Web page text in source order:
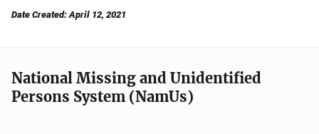
Date Created: April 12, 2021
National Missing and Unidentified
Persons System (NamUs)